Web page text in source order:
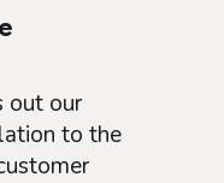
out our
to the